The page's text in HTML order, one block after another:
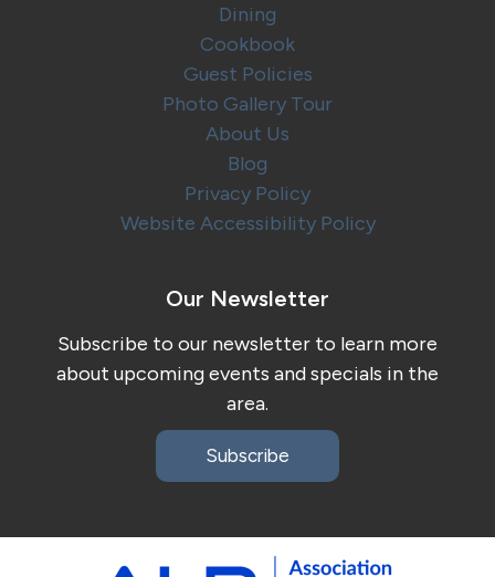
Dining
Cookbook
Guest Policies
Photo Gallery Tour
About Us
Blog
Privacy Policy
Website Accessibility Policy
Our Newsletter
Subscribe to our newsletter to learn more
about upcoming events and specials in the
area.
Subscribe